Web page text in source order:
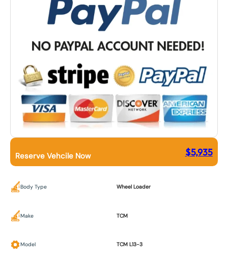
Reserve Vehcile Now $5,935
Body Type Wheel Loader
Make TCM
Model TCM L13-3